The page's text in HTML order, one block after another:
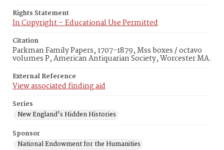
Rights Statement
In Copyright – Educational Use Permitted
Citation
Parkman Family Papers, 1707-1879, Mss boxes / octavo
volumes P, American Antiquarian Society, Worcester MA.
External Reference
View associated finding aid
Series
New England's Hidden Histories
Sponsor
National Endowment for the Humanities